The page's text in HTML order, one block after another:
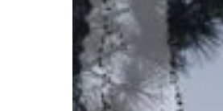
Hjertet”